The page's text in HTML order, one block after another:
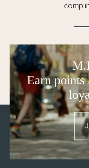
Earn points